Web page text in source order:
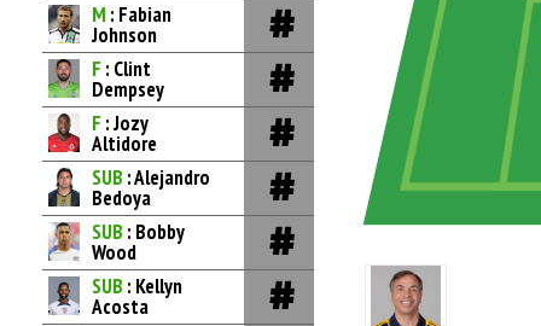
M : Fabian
Johnson
F : Clint
Dempsey
F : Jozy
Altidore
SUB : Alejandro
Bedoya
SUB : Bobby
Wood
SUB : Kellyn
Acosta